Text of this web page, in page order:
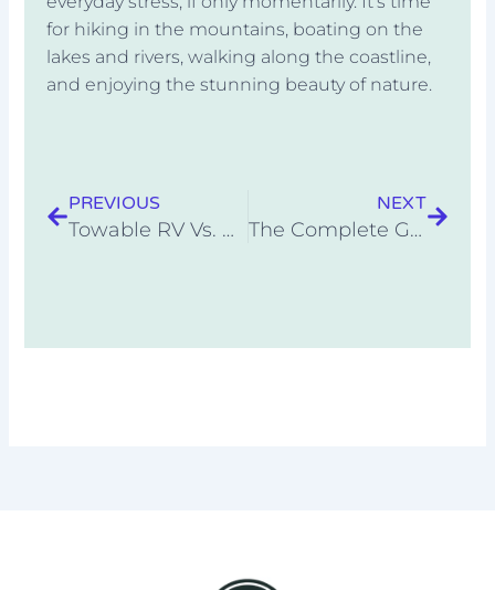
for hiking in the mountains, boating on the
lakes and rivers, walking along the coastline,
and enjoying the stunning beauty of nature.
PREVIOUS
Towable RV Vs. Motorhome (Pros and Cons)
NEXT
The Complete Guide To RV Warranties